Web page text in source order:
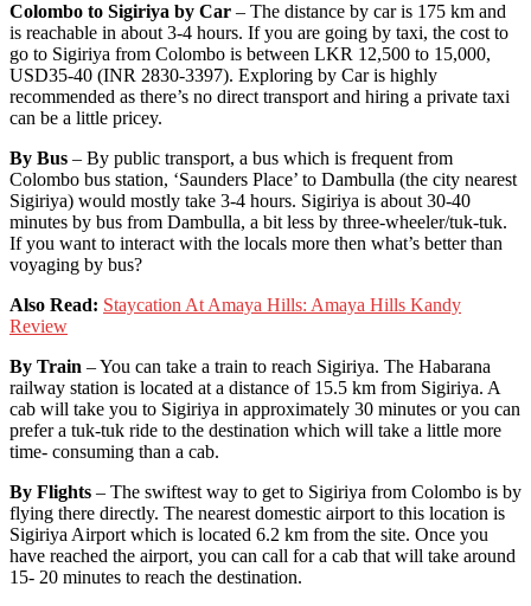
Colombo to Sigiriya by Car – The distance by car is 175 km and
is reachable in about 3-4 hours. If you are going by taxi, the cost to
go to Sigiriya from Colombo is between LKR 12,500 to 15,000,
USD35-40 (INR 2830-3397). Exploring by Car is highly
recommended as there’s no direct transport and hiring a private taxi
can be a little pricey.
By Bus – By public transport, a bus which is frequent from
Colombo bus station, ‘Saunders Place’ to Dambulla (the city nearest
Sigiriya) would mostly take 3-4 hours. Sigiriya is about 30-40
minutes by bus from Dambulla, a bit less by three-wheeler/tuk-tuk.
If you want to interact with the locals more then what’s better than
voyaging by bus?
Also Read: Staycation At Amaya Hills: Amaya Hills Kandy
Review
By Train – You can take a train to reach Sigiriya. The Habarana
railway station is located at a distance of 15.5 km from Sigiriya. A
cab will take you to Sigiriya in approximately 30 minutes or you can
prefer a tuk-tuk ride to the destination which will take a little more
time- consuming than a cab.
By Flights – The swiftest way to get to Sigiriya from Colombo is by
flying there directly. The nearest domestic airport to this location is
Sigiriya Airport which is located 6.2 km from the site. Once you
have reached the airport, you can call for a cab that will take around
15- 20 minutes to reach the destination.